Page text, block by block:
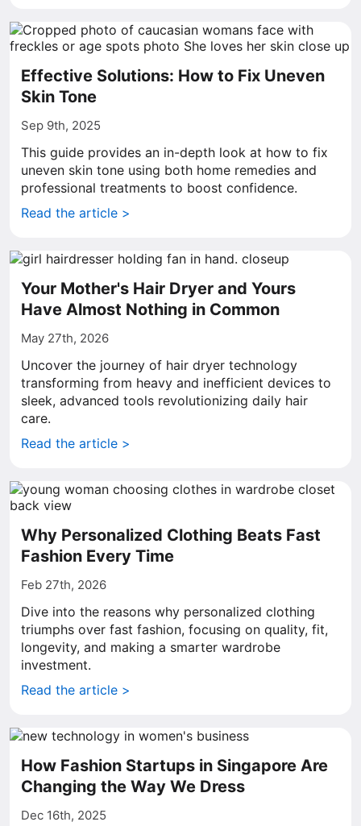
Effective Solutions: How to Fix Uneven
Skin Tone
Sep 9th, 2025
This guide provides an in-depth look at how to fix
uneven skin tone using both home remedies and
professional treatments to boost confidence.
Read the article >
Your Mother's Hair Dryer and Yours
Have Almost Nothing in Common
May 27th, 2026
Uncover the journey of hair dryer technology
transforming from heavy and inefficient devices to
sleek, advanced tools revolutionizing daily hair
care.
Read the article >
Why Personalized Clothing Beats Fast
Fashion Every Time
Feb 27th, 2026
Dive into the reasons why personalized clothing
triumphs over fast fashion, focusing on quality, fit,
longevity, and making a smarter wardrobe
investment.
Read the article >
How Fashion Startups in Singapore Are
Changing the Way We Dress
Dec 16th, 2025